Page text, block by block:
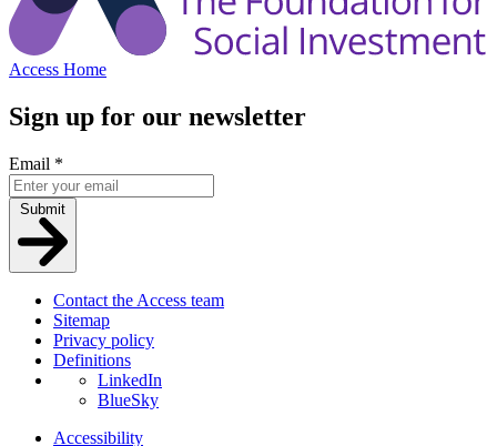
Access Home
Sign up for our newsletter
Email *
Submit
Contact the Access team
Sitemap
Privacy policy
Definitions
LinkedIn
BlueSky
Accessibility